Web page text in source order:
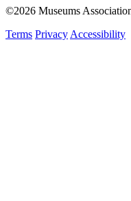
©2026 Museums
Terms Privacy Accessibility